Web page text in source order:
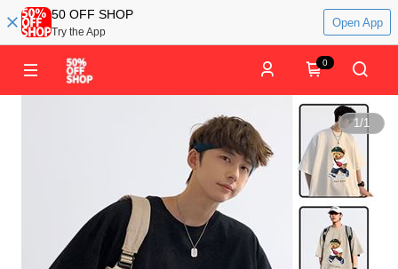
50 OFF SHOP
Try the App
Open App
0
1/1